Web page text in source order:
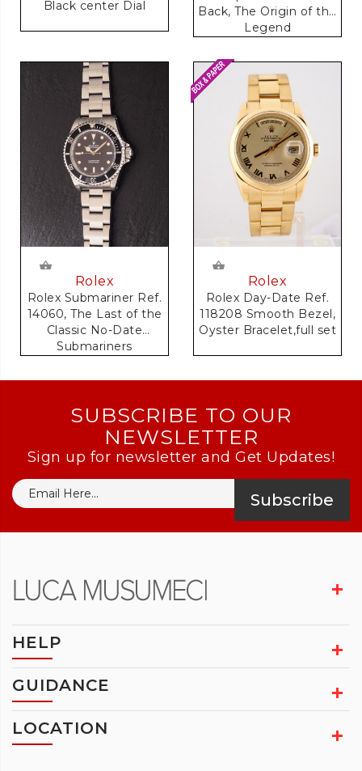
Black center Dial
Back, The Origin of the
Legend
Rolex
Rolex Submariner Ref.
14060, The Last of the
Classic No-Date
Submariners
Rolex
Rolex Day-Date Ref.
118208 Smooth Bezel,
Oyster Bracelet,full set
SUBSCRIBE TO OUR
NEWSLETTER
Sign up for newsletter and Get Updates!
Subscribe
HELP
GUIDANCE
LOCATION